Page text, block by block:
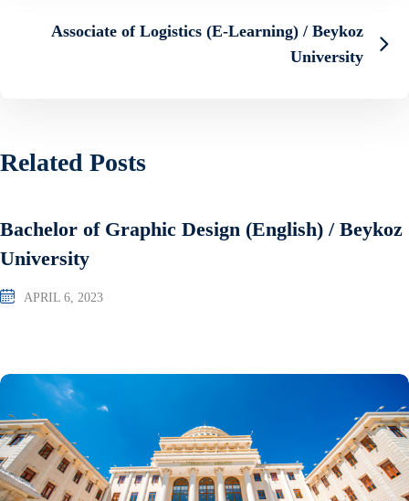
Associate of Logistics (E-Learning) / Beykoz
University
Related Posts
Bachelor of Graphic Design (English) / Beykoz
University
APRIL 6, 2023